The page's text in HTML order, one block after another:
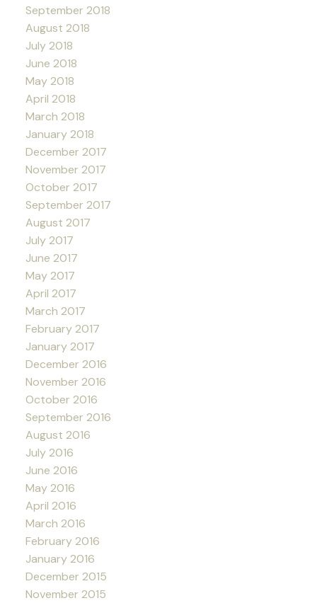
September 2018
August 2018
July 2018
June 2018
May 2018
April 2018
March 2018
January 2018
December 2017
November 2017
October 2017
September 2017
August 2017
July 2017
June 2017
May 2017
April 2017
March 2017
February 2017
January 2017
December 2016
November 2016
October 2016
September 2016
August 2016
July 2016
June 2016
May 2016
April 2016
March 2016
February 2016
January 2016
December 2015
November 2015